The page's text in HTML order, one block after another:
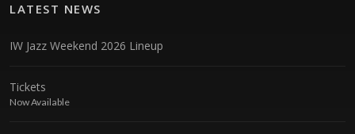
LATEST NEWS
IW Jazz Weekend 2026 Lineup
Tickets
Now Available